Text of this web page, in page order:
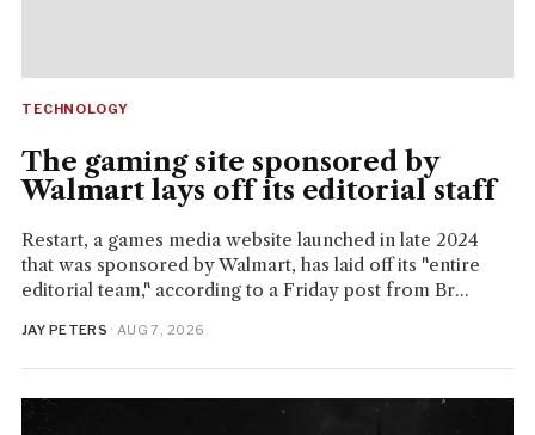
TECHNOLOGY
The gaming site sponsored by
Walmart lays off its editorial staff
Restart, a games media website launched in late 2024
that was sponsored by Walmart, has laid off its "entire
editorial team," according to a Friday post from Br...
JAY PETERS · AUG 7, 2026